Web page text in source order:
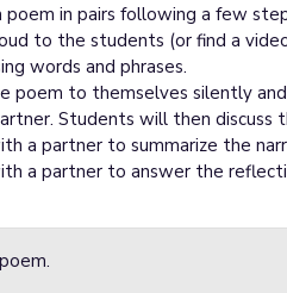
in pairs following a few
to the students (or find a
words and phrases.
poem to themselves silently
Students will then discuss
a partner to summarize the
a partner to answer the